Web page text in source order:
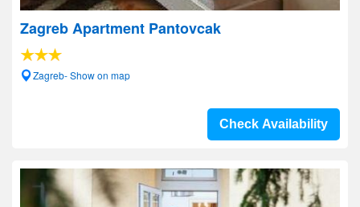
Zagreb Apartment Pantovcak
Zagreb- Show on map
Check Availability